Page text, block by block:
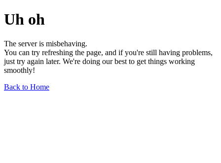
Uh oh
The server is misbehaving.
You can try refreshing the page, and if you're still having problems,
just try again later. We're doing our best to get things working
smoothly!
Back to Home